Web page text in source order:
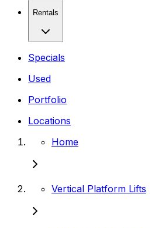
Rentals
Specials
Used
Portfolio
Locations
Home
Vertical Platform Lifts